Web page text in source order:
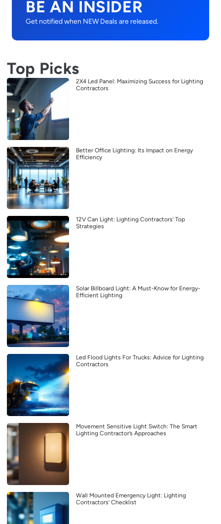
BE AN INSIDER
Get notified when NEW Deals are released.
Top Picks
2X4 Led Panel: Maximizing Success for Lighting
Contractors
Better Office Lighting: Its Impact on Energy
Efficiency
12V Can Light: Lighting Contractors’ Top
Strategies
Solar Billboard Light: A Must-Know for Energy-
Efficient Lighting
Led Flood Lights For Trucks: Advice for Lighting
Contractors
Movement Sensitive Light Switch: The Smart
Lighting Contractor’s Approaches
Wall Mounted Emergency Light: Lighting
Contractors’ Checklist